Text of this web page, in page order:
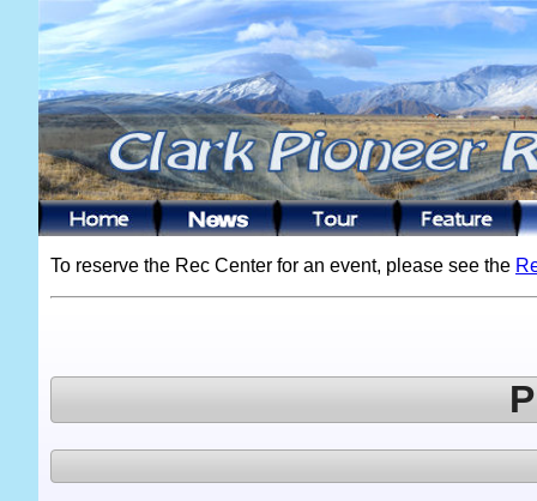
To reserve the Rec Center for an event, please see the